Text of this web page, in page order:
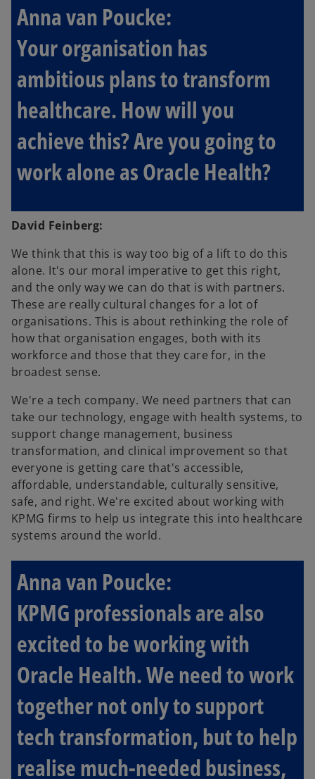
Anna van Poucke:
Your organisation has
ambitious plans to transform
healthcare. How will you
achieve this? Are you going to
work alone as Oracle Health?
David Feinberg:
We think that this is way too big of a lift to do this
alone. It's our moral imperative to get this right,
and the only way we can do that is with partners.
These are really cultural changes for a lot of
organisations. This is about rethinking the role of
how that organisation engages, both with its
workforce and those that they care for, in the
broadest sense.
We're a tech company. We need partners that can
take our technology, engage with health systems, to
support change management, business
transformation, and clinical improvement so that
everyone is getting care that's accessible,
affordable, understandable, culturally sensitive,
safe, and right. We're excited about working with
KPMG firms to help us integrate this into healthcare
systems around the world.
Anna van Poucke:
KPMG professionals are also
excited to be working with
Oracle Health. We need to work
together not only to support
tech transformation, but to help
realise much-needed business,